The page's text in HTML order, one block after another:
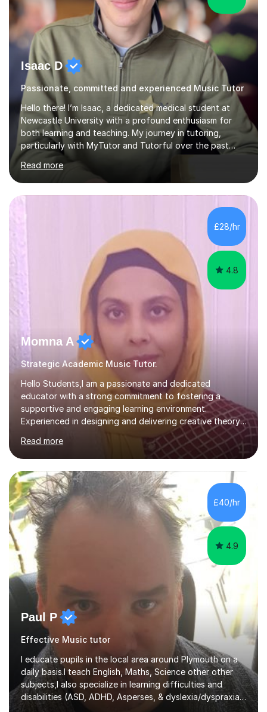
Isaac D
Passionate, committed and experienced Music Tutor
Hello there! I’m Isaac, a dedicated medical student at
Newcastle University with a profound enthusiasm for
both learning and teaching. My journey in tutoring,
particularly with MyTutor and Tutorful over the past
couple of years, has honed my teaching abilities and
allowed me to assist students in excelling in exams while
nurturing a comprehensive understanding of the
subjects.I prioritise my students' progress and maintain
open lines of communication between lessons. Every
tutoring session is a unique opportunity for me to tailor
my teaching approach to accommodate the individual
Read more
£28/hr
4.8
Momna A
Strategic Academic Music Tutor.
Hello Students,I am a passionate and dedicated
educator with a strong commitment to fostering a
supportive and engaging learning environment.
Experienced in designing and delivering creative theory-
based, student-centred lessons that cater to diverse
learning needs. Skilled in classroom management using
techniques pursued for decades by schools, lesson
planning and using innovative teaching and technology
methods to promote academic growth and personal
development. Committed to inspiring, encouraging
critical thinking and nurturing a lifelong love of learning.I
cater in KS1, KS2, KS3 and more specifically...
Read more
£40/hr
4.9
Paul P
Effective Music tutor
I educate pupils in the local area around Plymouth on a
daily basis.I teach English, Maths, Science other other
subjects,I also specialize in learning difficulties and
disabilities (ASD, ADHD, Asperses, & dyslexia/dyspraxia).
Apart from classroom teaching and tutoring I've also